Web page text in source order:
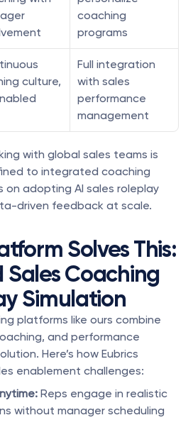
coaching
programs
culture,
Full integration
with sales
performance
management
with global sales teams is
to integrated coaching
adopting AI sales roleplay
driven feedback at scale.
Solves This:
Sales Coaching
Simulation
platforms like ours combine
and performance
Here’s how Eubrics
enablement challenges:
Reps engage in realistic
without manager scheduling